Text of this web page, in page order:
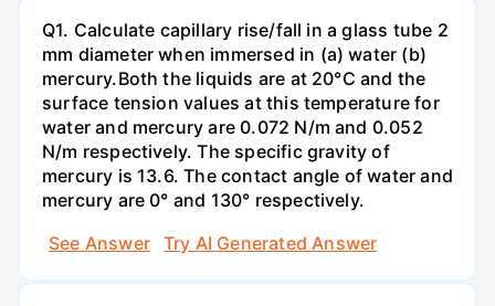
Q1. Calculate capillary rise/fall in a glass tube 2
mm diameter when immersed in (a) water (b)
mercury.Both the liquids are at 20°C and the
surface tension values at this temperature for
water and mercury are 0.072 N/m and 0.052
N/m respectively. The specific gravity of
mercury is 13.6. The contact angle of water and
mercury are 0° and 130° respectively.
See Answer
Try AI Generated Answer